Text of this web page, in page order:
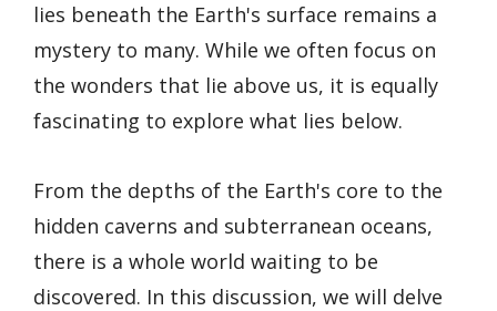
lies beneath the Earth's surface remains a
mystery to many. While we often focus on
the wonders that lie above us, it is equally
fascinating to explore what lies below.
From the depths of the Earth's core to the
hidden caverns and subterranean oceans,
there is a whole world waiting to be
discovered. In this discussion, we will delve